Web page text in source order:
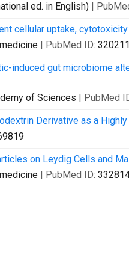
ed. in English) |
cellular uptake,
| PubMed ID:
induced gut microbiome
of Sciences | PubMed
Derivative as a
on Leydig Cells and
| PubMed ID: